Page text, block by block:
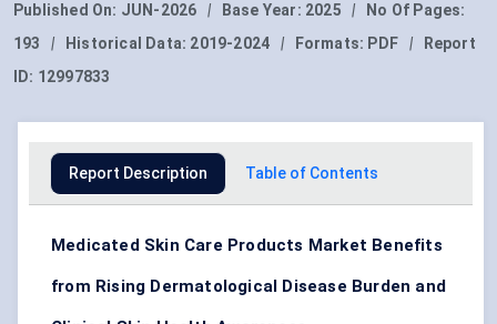
Published On: JUN-2026 | Base Year: 2025 |
No Of Pages:
193
| Historical Data: 2019-2024 | Formats: PDF |
Report
ID: 12997833
Report Description Table of Contents
Medicated Skin Care Products Market Benefits
from Rising Dermatological Disease Burden and